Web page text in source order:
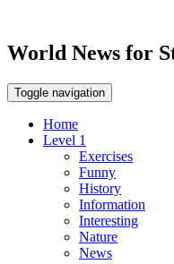
World News for
Toggle navigation
Home
Level 1
Exercises
Funny
History
Information
Interesting
Nature
News